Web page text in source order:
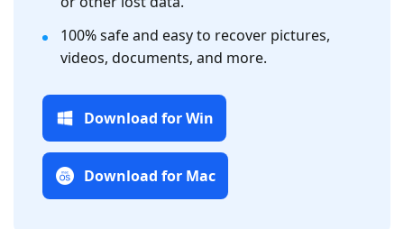
100% safe and easy to recover pictures,
videos, documents, and more.
Download for Win
Download for Mac